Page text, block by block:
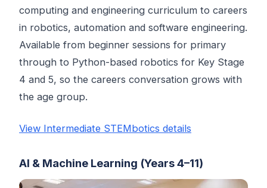
computing and engineering curriculum to careers
in robotics, automation and software engineering.
Available from beginner sessions for primary
through to Python-based robotics for Key Stage
4 and 5, so the careers conversation grows with
the age group.
View Intermediate STEMbotics details
AI & Machine Learning (Years 4–11)